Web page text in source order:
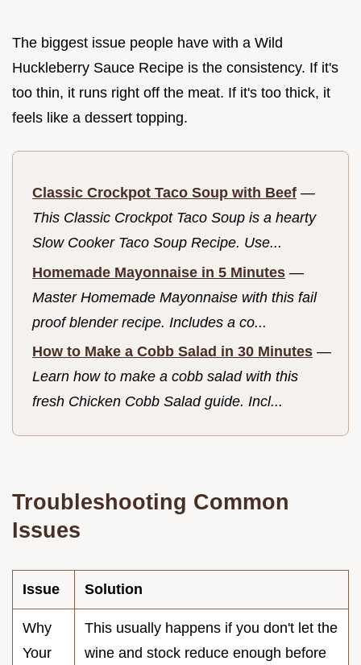
The biggest issue people have with a Wild
Huckleberry Sauce Recipe is the consistency. If it's
too thin, it runs right off the meat. If it's too thick, it
feels like a dessert topping.
Classic Crockpot Taco Soup with Beef —
This Classic Crockpot Taco Soup is a hearty
Slow Cooker Taco Soup Recipe. Use...
Homemade Mayonnaise in 5 Minutes —
Master Homemade Mayonnaise with this fail
proof blender recipe. Includes a co...
How to Make a Cobb Salad in 30 Minutes —
Learn how to make a cobb salad with this
fresh Chicken Cobb Salad guide. Incl...
Troubleshooting Common
Issues
Issue Solution
Why
Your
This usually happens if you don't let the
wine and stock reduce enough before